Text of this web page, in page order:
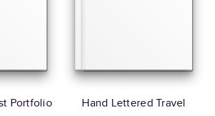
Portfolio Hand Lettered Travel